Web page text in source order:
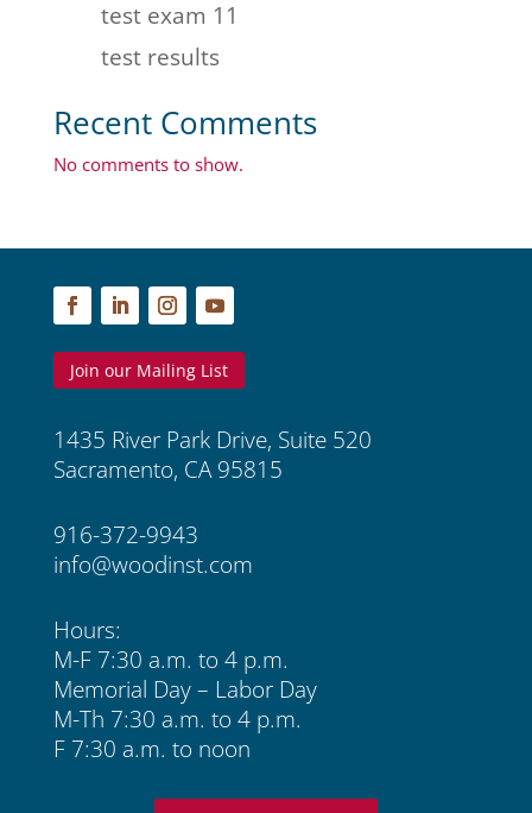
test exam 11
test results
Recent Comments
No comments to show.
Join our Mailing List
1435 River Park Drive, Suite 520
Sacramento, CA 95815
916-372-9943
info@woodinst.com
Hours:
M-F 7:30 a.m. to 4 p.m.
Memorial Day – Labor Day
M-Th 7:30 a.m. to 4 p.m.
F 7:30 a.m. to noon